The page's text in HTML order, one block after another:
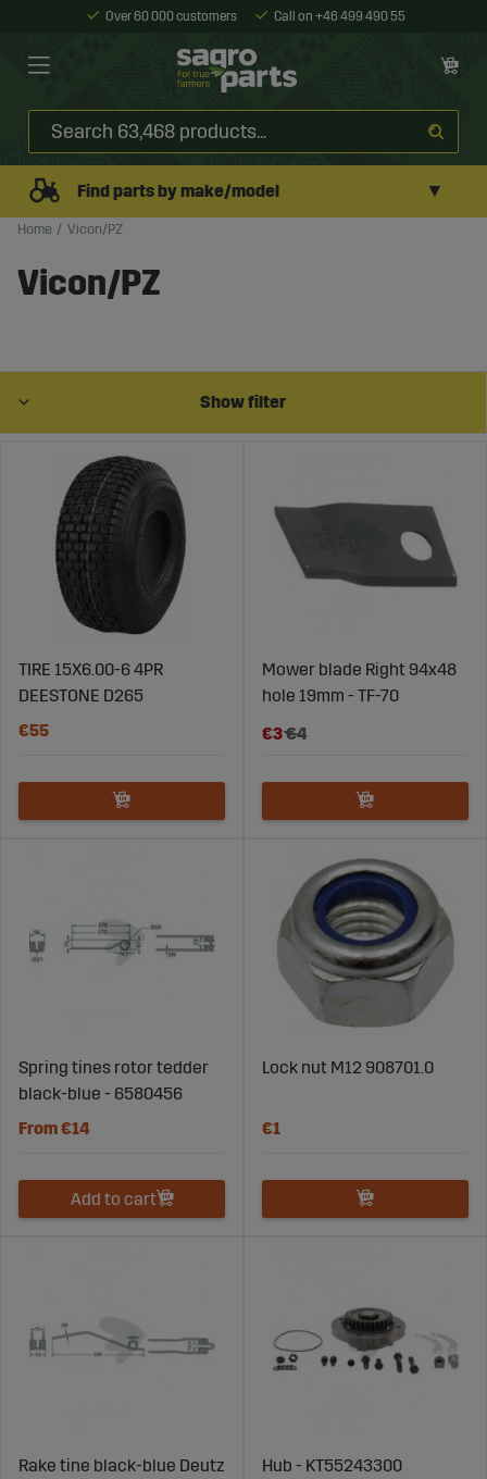
Over 60 000 customers Call on +46 499 490 55
Find parts by make/model ▼
Home Vicon/PZ
Vicon/PZ
Show filter
TIRE 15X6.00-6 4PR
DEESTONE D265
€55
Mower blade Right 94x48
hole 19mm - TF-70
€3€4
Spring tines rotor tedder
black-blue - 6580456
From €14
Add to cart
Lock nut M12 908701.0
€1
Rake tine black-blue Deutz
Hub - KT55243300